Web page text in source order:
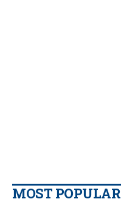
MOST POPULAR